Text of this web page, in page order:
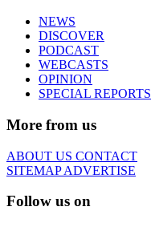
NEWS
DISCOVER
PODCAST
WEBCASTS
OPINION
SPECIAL REPORTS
More from us
ABOUT US CONTACT
SITEMAPADVERTISE
Follow us on